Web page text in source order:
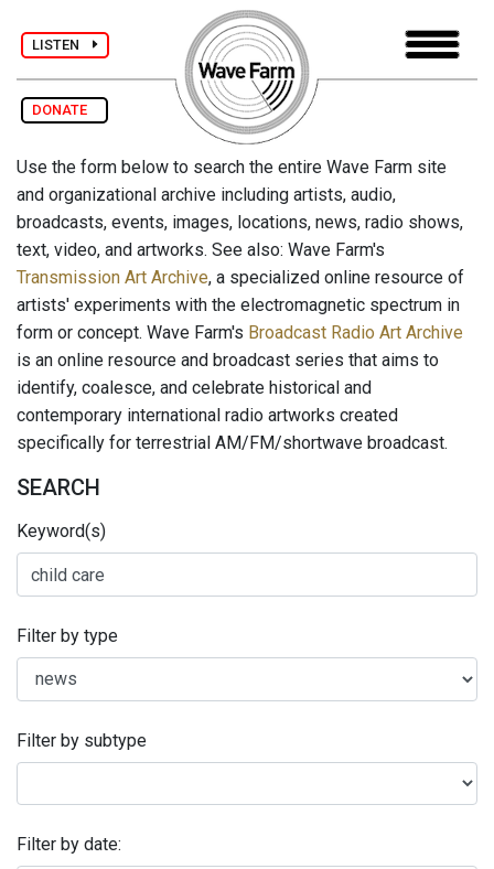
LISTEN
DONATE
Use the form below to search the entire Wave Farm site
and organizational archive including artists, audio,
broadcasts, events, images, locations, news, radio shows,
text, video, and artworks. See also: Wave Farm's
Transmission Art Archive, a specialized online resource of
artists' experiments with the electromagnetic spectrum in
form or concept. Wave Farm's Broadcast Radio Art Archive
is an online resource and broadcast series that aims to
identify, coalesce, and celebrate historical and
contemporary international radio artworks created
specifically for terrestrial AM/FM/shortwave broadcast.
SEARCH
Keyword(s)
Filter by type
Filter by subtype
Filter by date: